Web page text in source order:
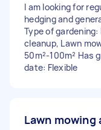
I am looking for
hedging and
Type of
cleanup, Lawn
50m²-100m² Has
date: Flexible
Lawn mowing